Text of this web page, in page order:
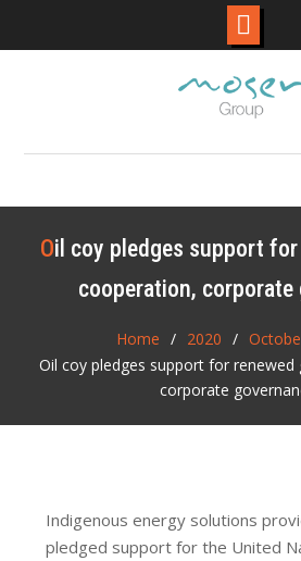
Oil coy pledges support for renewed global
cooperation, corporate
Home 2020
Oil coy pledges support for
corporate
Indigenous energy solutions
pledged support for the United